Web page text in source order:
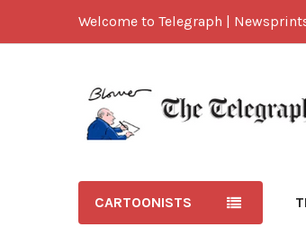
Welcome to Telegraph |
CARTOONISTS